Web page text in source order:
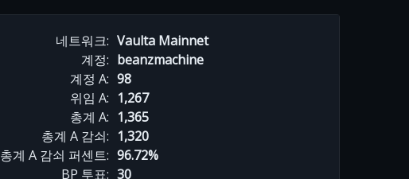
네트워크: Vaulta Mainnet
계정: beanzmachine
계정 A: 98
위임 A: 1,267
총계 A: 1,365
총계 A 감쇠: 1,320
총계 A 감쇠 퍼센트: 96.72%
BP 투표: 30